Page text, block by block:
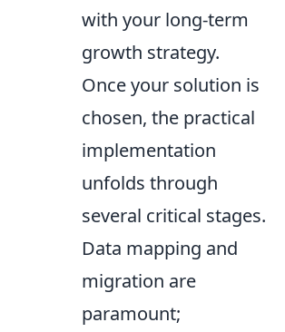
with your long-term
growth strategy.
Once your solution is
chosen, the practical
implementation
unfolds through
several critical stages.
Data mapping and
migration are
paramount;